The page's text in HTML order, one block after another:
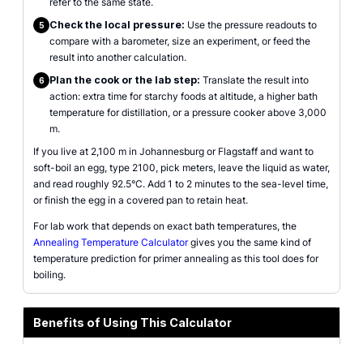
5 Check the local pressure: Use the pressure readouts to
compare with a barometer, size an experiment, or feed the
result into another calculation.
6 Plan the cook or the lab step: Translate the result into
action: extra time for starchy foods at altitude, a higher bath
temperature for distillation, or a pressure cooker above 3,000
m.
If you live at 2,100 m in Johannesburg or Flagstaff and want to
soft-boil an egg, type 2100, pick meters, leave the liquid as water,
and read roughly 92.5°C. Add 1 to 2 minutes to the sea-level time,
or finish the egg in a covered pan to retain heat.
For lab work that depends on exact bath temperatures, the
Annealing Temperature Calculatorgives you the same kind of
temperature prediction for primer annealing as this tool does for
boiling.
Benefits of Using This Calculator